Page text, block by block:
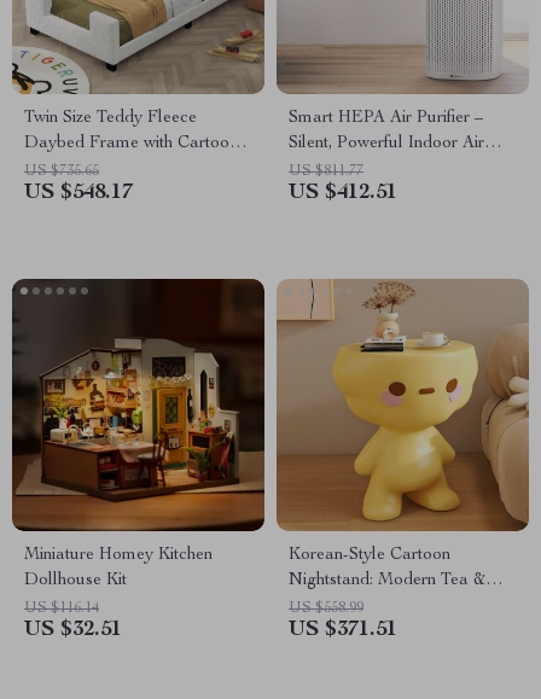
Twin Size Teddy Fleece
Daybed Frame with Cartoon
Ears Headboard – Versatile
Sofa Bed for Kids
US $735.65
US $548.17
Smart HEPA Air Purifier –
Silent, Powerful Indoor Air
Cleaner for Home & Office
US $811.77
US $412.51
Miniature Homey Kitchen
Dollhouse Kit
US $116.14
US $32.51
Korean-Style Cartoon
Nightstand: Modern Tea &
Bedside Storage Table
US $558.99
US $371.51